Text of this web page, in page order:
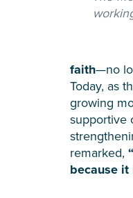
faith—no
Today, as
growing
supportive
remarked,
because